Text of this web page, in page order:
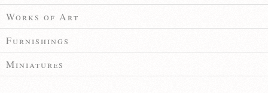
Works of Art
Furnishings
Miniatures